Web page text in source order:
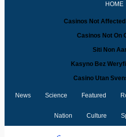
HOME
Casinos Not
Casinos Not On
Siti Non
Kasyno Bez
Casino Utan
News Science Featured
Nation Culture